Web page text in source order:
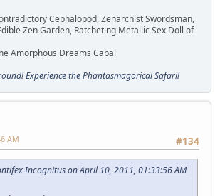
Cephalopod, Zenarchist Swordsman,
Zen Garden, Ratcheting Metallic Sex Doll of
Amorphous Dreams Cabal
Experience the Phantasmagorical Safari!
#134
AM
Incognitus on April 10, 2011, 01:33:56 AM